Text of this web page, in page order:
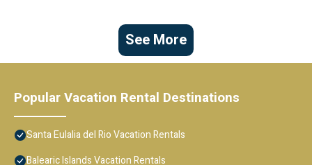
See More
Popular Vacation Rental Destinations
Santa Eulalia del Rio Vacation Rentals
Balearic Islands Vacation Rentals